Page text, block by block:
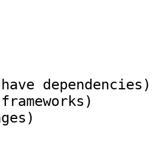
dependencies)